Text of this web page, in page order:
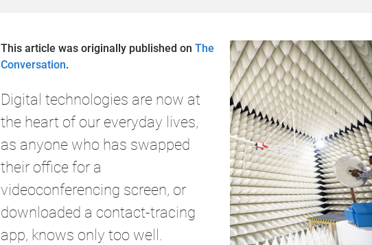
This article was originally published on The
Conversation.
Digital technologies are now at
the heart of our everyday lives,
as anyone who has swapped
their office for a
videoconferencing screen, or
downloaded a contact-tracing
app, knows only too well.